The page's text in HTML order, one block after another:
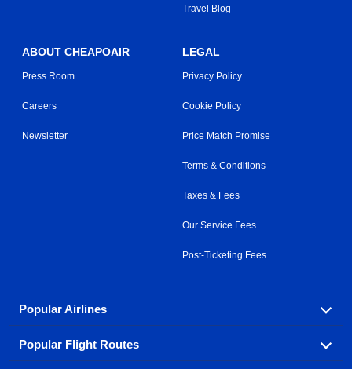
Travel Blog
ABOUT CHEAPOAIR
Press Room
Careers
Newsletter
LEGAL
Privacy Policy
Cookie Policy
Price Match Promise
Terms & Conditions
Taxes & Fees
Our Service Fees
Post-Ticketing Fees
Popular Airlines
Explore our cheap airfare options by carrier, with over
500 options to choose from.
Popular Flight Routes